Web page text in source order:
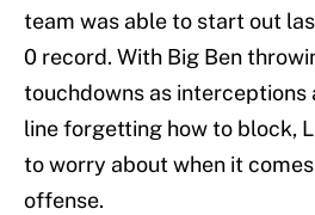
team was able to start out
0 record. With Big Ben
touchdowns as interceptions
line forgetting how to block,
to worry about when it
offense.